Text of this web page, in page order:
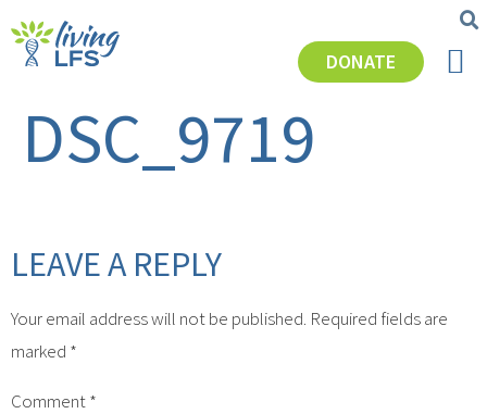
DONATE
DSC_9719
LEAVE A REPLY
Your email address will not be published. Required fields are
marked *
Comment*